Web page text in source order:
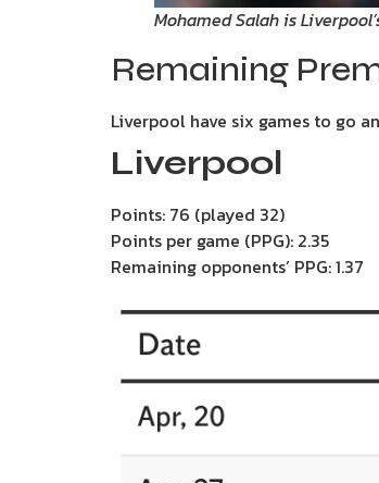
Mohamed Salah is
Remaining
Liverpool have six games to go
Liverpool
Points: 76 (played 32)
Points per game (PPG): 2.35
Remaining opponents’ PPG: 1.37